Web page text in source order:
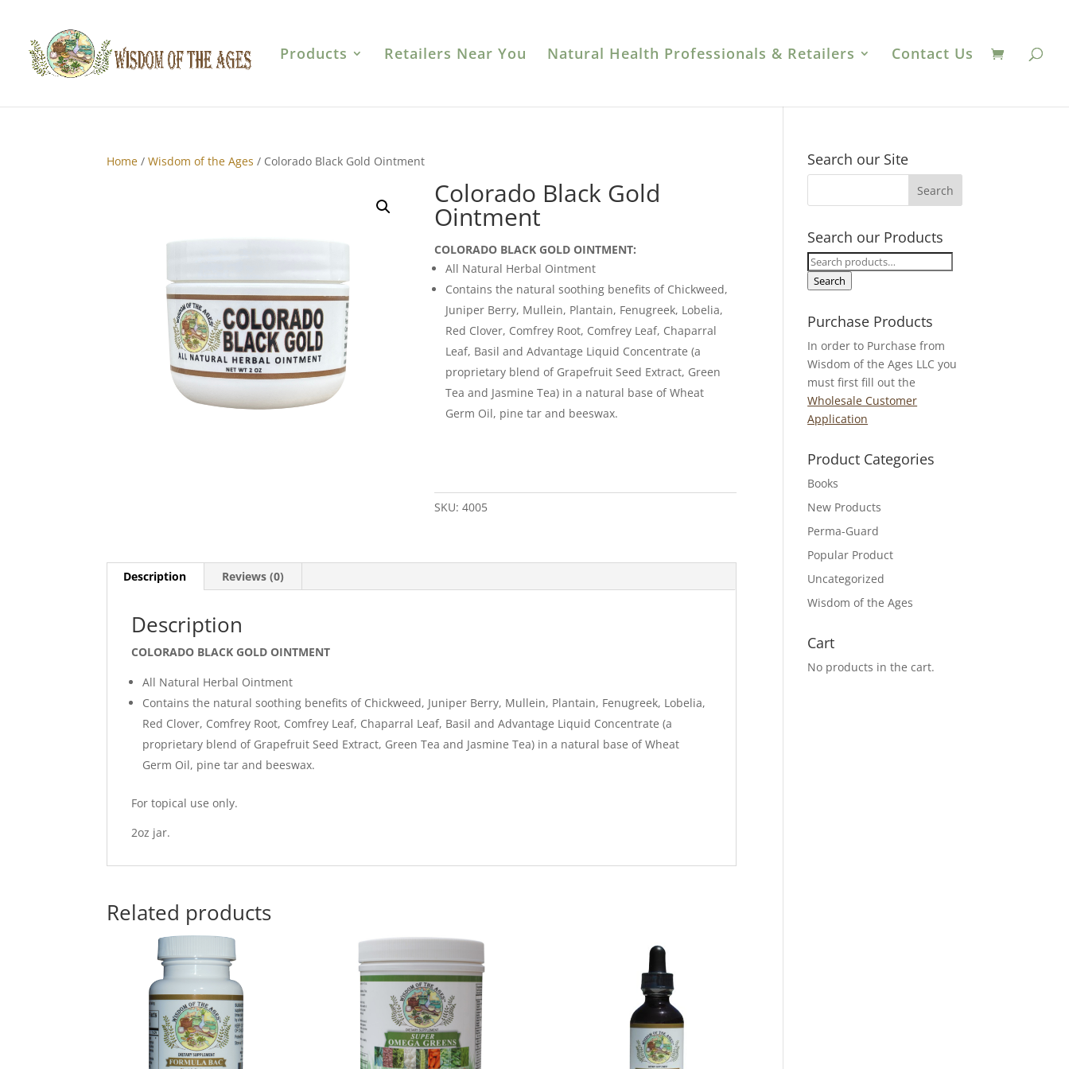
Products Retailers Near You Natural Health Professionals & Retailers Contact Us
Home /Wisdom of the Ages / Colorado Black Gold Ointment
Colorado Black Gold
Ointment
COLORADO BLACK GOLD OINTMENT:
All Natural Herbal Ointment
Contains the natural soothing benefits of Chickweed,
Juniper Berry, Mullein, Plantain, Fenugreek, Lobelia,
Red Clover, Comfrey Root, Comfrey Leaf, Chaparral
Leaf, Basil and Advantage Liquid Concentrate (a
proprietary blend of Grapefruit Seed Extract, Green
Tea and Jasmine Tea) in a natural base of Wheat
Germ Oil, pine tar and beeswax.
SKU:4005
Description Reviews (0)
Description
COLORADO BLACK GOLD OINTMENT
All Natural Herbal Ointment
Contains the natural soothing benefits of Chickweed, Juniper Berry, Mullein, Plantain, Fenugreek, Lobelia,
Red Clover, Comfrey Root, Comfrey Leaf, Chaparral Leaf, Basil and Advantage Liquid Concentrate (a
proprietary blend of Grapefruit Seed Extract, Green Tea and Jasmine Tea) in a natural base of Wheat
Germ Oil, pine tar and beeswax.
For topical use only.
2oz jar.
Related products
Search our Site
Search our Products
Search
for:
Search
Purchase Products
In order to Purchase from
Wisdom of the Ages LLC you
must first fill out the
Wholesale Customer
Application
Product Categories
Books
New Products
Perma-Guard
Popular Product
Uncategorized
Wisdom of the Ages
Cart
No products in the cart.